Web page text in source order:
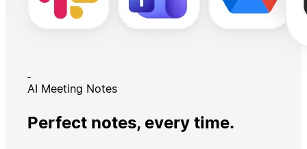
AI Meeting Notes
Perfect notes, every time.